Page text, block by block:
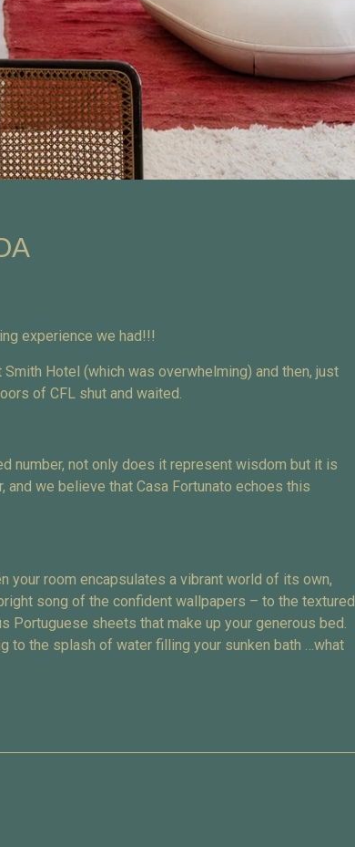
experience we had!!!
Hotel (which was overwhelming) and then, just
of CFL shut and waited.
number, not only does it represent wisdom but it is
we believe that Casa Fortunato echoes this
your room encapsulates a vibrant world of its own,
song of the confident wallpapers – to the textured
sheets that make up your generous bed.
to the splash of water filling your sunken bath …what